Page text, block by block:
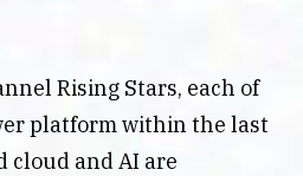
Rising Stars, each of
platform within the last
cloud and AI are